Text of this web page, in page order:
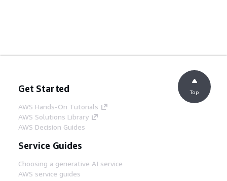
Get Started
AWS Hands-On Tutorials
AWS Solutions Library
AWS Decision Guides
Service Guides
Choosing a generative AI service
AWS service guides
Top